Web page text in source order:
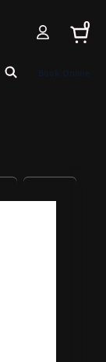
0